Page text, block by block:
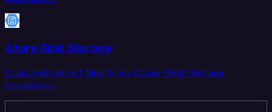
Azure Blob Storage
Load and extract files from Azure Blob Storage
containers.